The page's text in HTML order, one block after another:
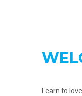
Learn to